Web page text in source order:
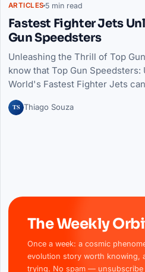
ARTICLES 5 min read
Fastest Fighter Jets
Gun Speedsters
Unleashing the Thrill of Top
know that Top Gun Speedsters:
World's Fastest Fighter Jets
TS Thiago Souza
The Weekly
Once a week: a cosmic
evolution story worth knowing,
trying. No spam — unsubscribe